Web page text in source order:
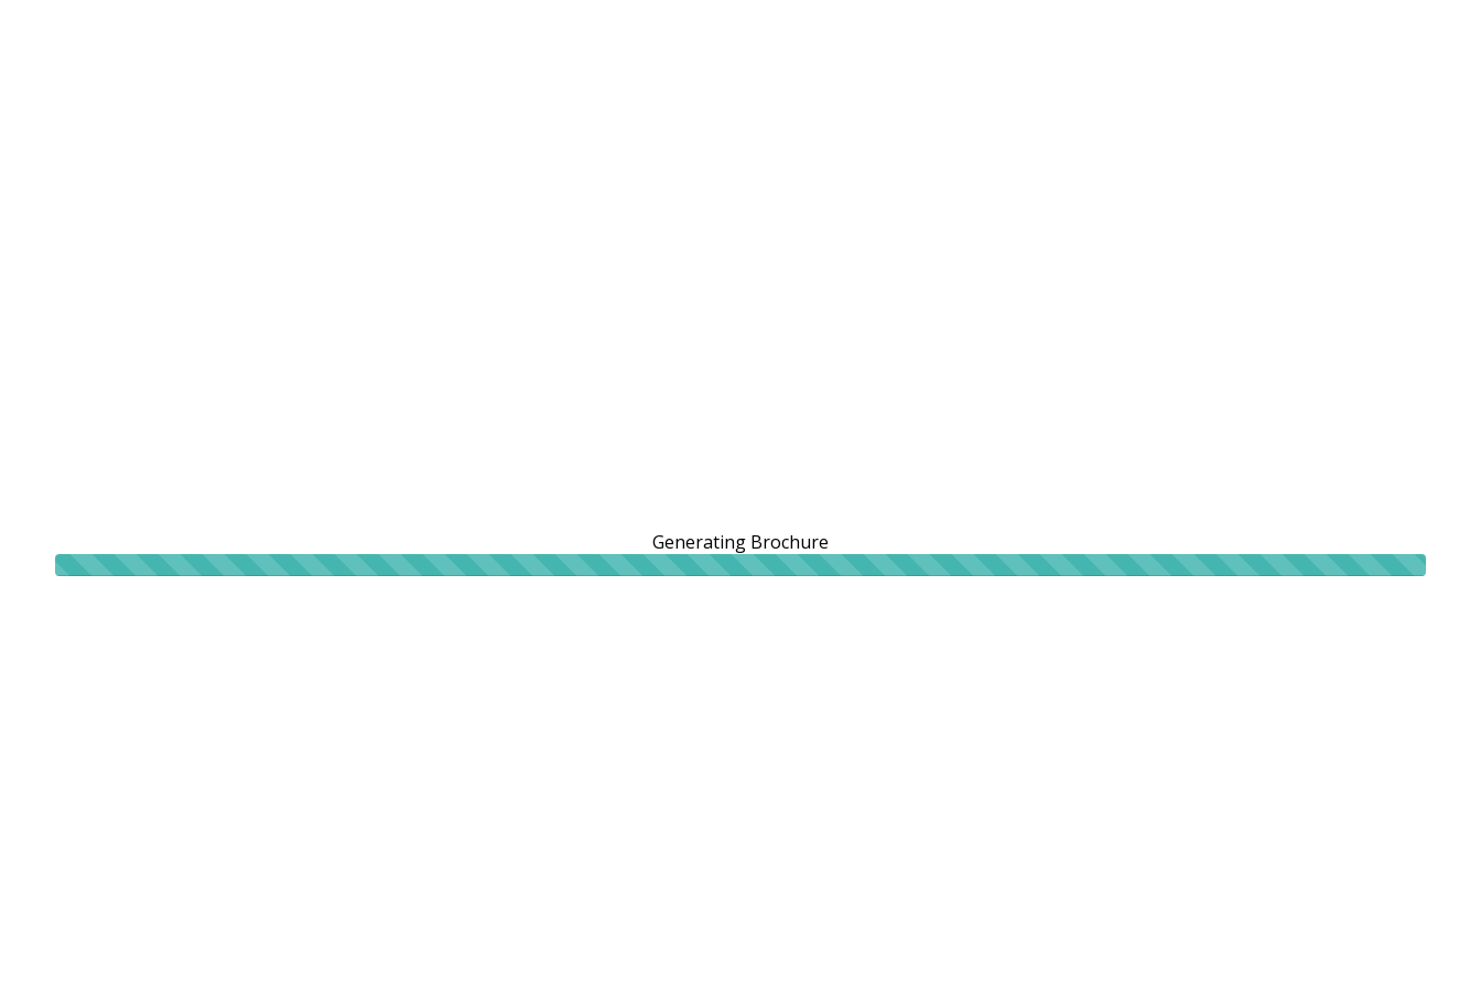
Generating Brochure